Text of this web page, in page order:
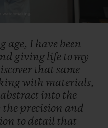
Video
age, I have been
giving life to my
that same
with materials,
abstract into the
the precision and
to detail that